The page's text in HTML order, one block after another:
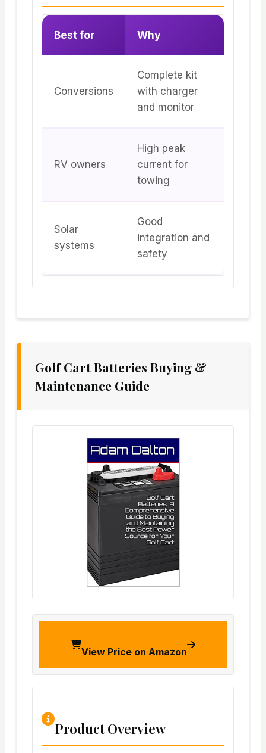
Best for Why
Conversions
Complete kit
with charger
and monitor
RV owners
High peak
current for
towing
Solar
systems
Good
integration and
safety
Golf Cart Batteries Buying &
Maintenance Guide
View Price on Amazon
Product Overview